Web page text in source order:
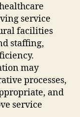
service
facilities
staffing,
may
processes,
and
service